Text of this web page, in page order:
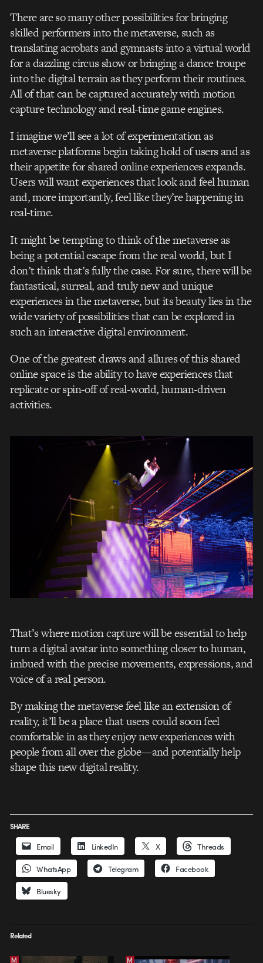
There are so many other possibilities for bringing
skilled performers into the metaverse, such as
translating acrobats and gymnasts into a virtual world
for a dazzling circus show or bringing a dance troupe
into the digital terrain as they perform their routines.
All of that can be captured accurately with motion
capture technology and real-time game engines.
I imagine we’ll see a lot of experimentation as
metaverse platforms begin taking hold of users and as
their appetite for shared online experiences expands.
Users will want experiences that look and feel human
and, more importantly, feel like they’re happening in
real-time.
It might be tempting to think of the metaverse as
being a potential escape from the real world, but I
don’t think that’s fully the case. For sure, there will be
fantastical, surreal, and truly new and unique
experiences in the metaverse, but its beauty lies in the
wide variety of possibilities that can be explored in
such an interactive digital environment.
One of the greatest draws and allures of this shared
online space is the ability to have experiences that
replicate or spin-off of real-world, human-driven
activities.
That’s where motion capture will be essential to help
turn a digital avatar into something closer to human,
imbued with the precise movements, expressions, and
voice of a real person.
By making the metaverse feel like an extension of
reality, it’ll be a place that users could soon feel
comfortable in as they enjoy new experiences with
people from all over the globe—and potentially help
shape this new digital reality.
SHARE
Email LinkedIn X Threads
WhatsApp Telegram Facebook
Bluesky
Related